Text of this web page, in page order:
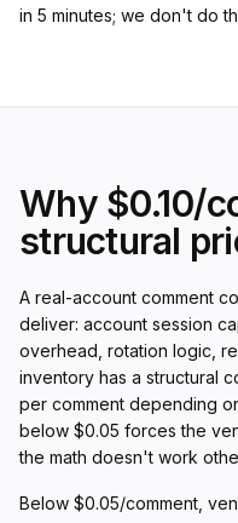
in 5 minutes; we don't do
Why $0.10/
structural
A real-account comment
deliver: account session
overhead, rotation logic,
inventory has a structural
per comment depending
below $0.05 forces the
the math doesn't work
Below $0.05/comment,